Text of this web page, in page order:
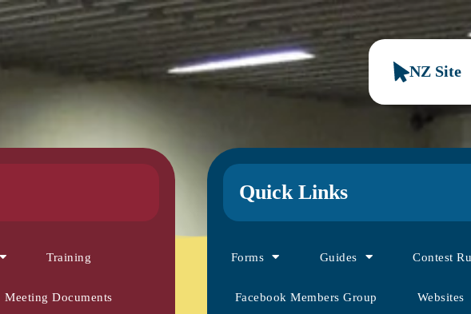
NZ Site
Training
Meeting Documents
Quick Links
Forms Guides Contest
Facebook Members Group Websites